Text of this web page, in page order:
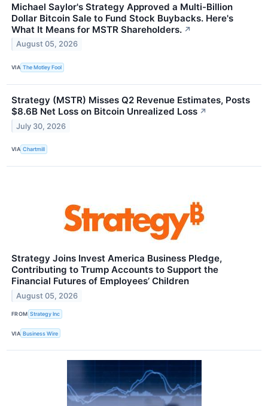
Michael Saylor's Strategy Approved a Multi-Billion
Dollar Bitcoin Sale to Fund Stock Buybacks. Here's
What It Means for MSTR Shareholders. ↗
August 05, 2026
VIA The Motley Fool
Strategy (MSTR) Misses Q2 Revenue Estimates, Posts
$8.6B Net Loss on Bitcoin Unrealized Loss ↗
July 30, 2026
VIA Chartmill
Strategy Joins Invest America Business Pledge,
Contributing to Trump Accounts to Support the
Financial Futures of Employees’ Children
August 05, 2026
FROM Strategy Inc
VIA Business Wire